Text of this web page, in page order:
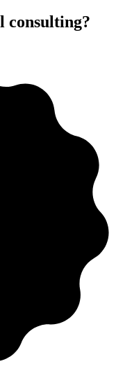
consulting?